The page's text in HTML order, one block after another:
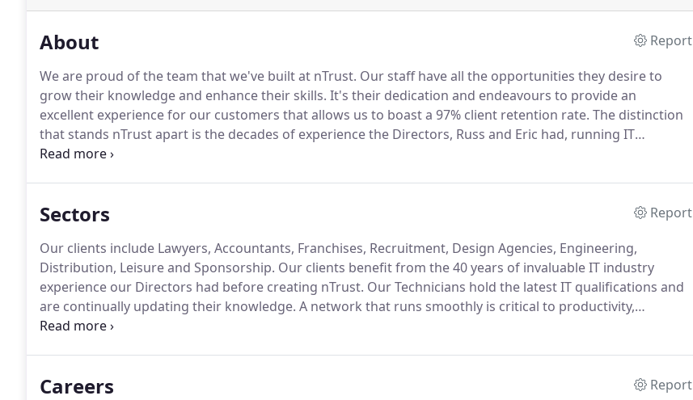
About
Report
We are proud of the team that we've built at nTrust. Our staff have all the opportunities they desire to
grow their knowledge and enhance their skills. It's their dedication and endeavours to provide an
excellent experience for our customers that allows us to boast a 97% client retention rate. The distinction
that stands nTrust apart is the decades of experience the Directors, Russ and Eric had, running IT
departments for large companies, prior to starting this business.
Sectors
Report
Our clients include Lawyers, Accountants, Franchises, Recruitment, Design Agencies, Engineering,
Distribution, Leisure and Sponsorship. Our clients benefit from the 40 years of invaluable IT industry
experience our Directors had before creating nTrust. Our Technicians hold the latest IT qualifications and
are continually updating their knowledge. A network that runs smoothly is critical to productivity,
efficiency and profitability in the manufacturing industry.
Careers
Report